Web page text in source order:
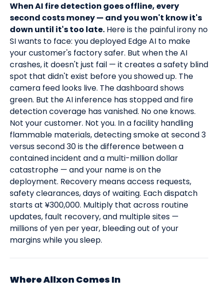
When AI fire detection goes offline, every
second costs money — and you won't know it's
down until it's too late. Here is the painful irony no
SI wants to face: you deployed Edge AI to make
your customer's factory safer. But when the AI
crashes, it doesn't just fail — it creates a safety blind
spot that didn't exist before you showed up. The
camera feed looks live. The dashboard shows
green. But the AI inference has stopped and fire
detection coverage has vanished. No one knows.
Not your customer. Not you. In a facility handling
flammable materials, detecting smoke at second 3
versus second 30 is the difference between a
contained incident and a multi-million dollar
catastrophe — and your name is on the
deployment. Recovery means access requests,
safety clearances, days of waiting. Each dispatch
starts at ¥300,000. Multiply that across routine
updates, fault recovery, and multiple sites —
millions of yen per year, bleeding out of your
margins while you sleep.
Where Allxon Comes In